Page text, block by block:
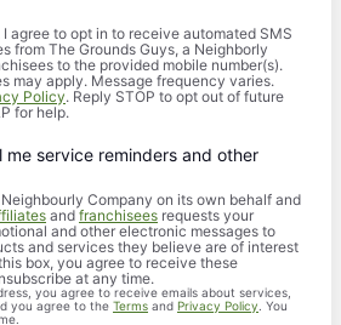
agree to opt in to receive automated SMS
from The Grounds Guys, a Neighborly
to the provided mobile number(s).
may apply. Message frequency varies.
Policy. Reply STOP to opt out of future
for help.
me service reminders and other
Company on its own behalf and
andfranchisees requests your
and other electronic messages to
and services they believe are of interest
box, you agree to receive these
at any time.
you agree to receive emails about services,
you agree to the Terms and Privacy Policy . You